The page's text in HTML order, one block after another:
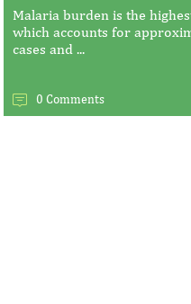
Malaria burden is the
which accounts for
cases and ...
0 Comments